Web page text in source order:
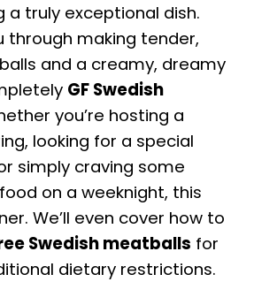
a truly exceptional dish.
through making tender,
and a creamy, dreamy
GF Swedish
you’re hosting a
looking for a special
simply craving some
on a weeknight, this
We’ll even cover how to
Swedish meatballs for
dietary restrictions.